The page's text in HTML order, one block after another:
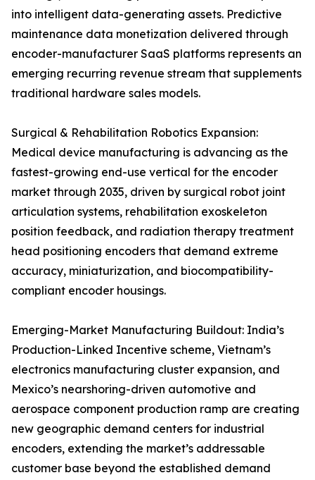
into intelligent data-generating assets. Predictive
maintenance data monetization delivered through
encoder-manufacturer SaaS platforms represents an
emerging recurring revenue stream that supplements
traditional hardware sales models.
Surgical & Rehabilitation Robotics Expansion:
Medical device manufacturing is advancing as the
fastest-growing end-use vertical for the encoder
market through 2035, driven by surgical robot joint
articulation systems, rehabilitation exoskeleton
position feedback, and radiation therapy treatment
head positioning encoders that demand extreme
accuracy, miniaturization, and biocompatibility-
compliant encoder housings.
Emerging-Market Manufacturing Buildout: India’s
Production-Linked Incentive scheme, Vietnam’s
electronics manufacturing cluster expansion, and
Mexico’s nearshoring-driven automotive and
aerospace component production ramp are creating
new geographic demand centers for industrial
encoders, extending the market’s addressable
customer base beyond the established demand